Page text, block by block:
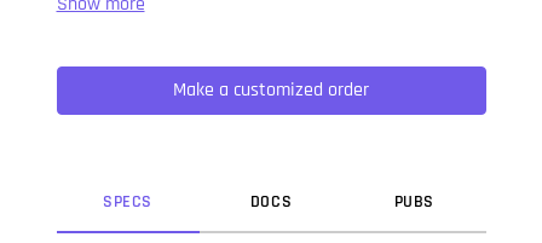
when an unknown printer took a galley of type and
not only five centuries, but also the leap into electronic
typesetting, remaining essentially unchanged. It was
popularised in the 1960s with the release of Letraset sheets
Make a customized order
SPECS DOCS PUBS